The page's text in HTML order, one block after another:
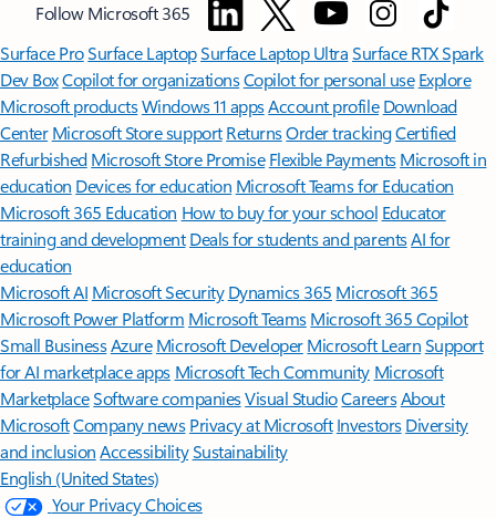
Follow Microsoft 365
Surface ProSurface LaptopSurface Laptop UltraSurface RTX Spark
Dev BoxCopilot for organizationsCopilot for personal use Explore
Microsoft productsWindows 11 appsAccount profile Download
Center Microsoft Store support ReturnsOrder trackingCertified
Refurbished Microsoft Store Promise Flexible Payments Microsoft in
education Devices for education Microsoft Teams for Education
Microsoft 365 Education How to buy for your school Educator
training and development Deals for students and parentsAI for
education
Microsoft AI Microsoft Security Dynamics 365 Microsoft 365
Microsoft Power Platform Microsoft TeamsMicrosoft 365 Copilot
Small BusinessAzure Microsoft DeveloperMicrosoft LearnSupport
for AI marketplace apps Microsoft Tech Community Microsoft
MarketplaceSoftware companiesVisual StudioCareersAbout
MicrosoftCompany news Privacy at Microsoft Investors Diversity
and inclusion AccessibilitySustainability
English (United States)
Your Privacy Choices